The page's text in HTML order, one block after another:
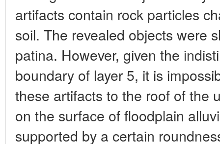
artifacts contain rock particles
soil. The revealed objects were
patina. However, given the
boundary of layer 5, it is
these artifacts to the roof of the
on the surface of floodplain
supported by a certain